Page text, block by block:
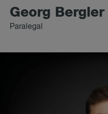
Georg Ber­gler
Paralegal